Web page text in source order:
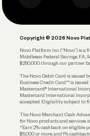
Account Protections
Funding
Copyright © 2026 Novo
Novo Platform Inc. (“Novo”) is
Middlesex Federal Savings,
$250,000 through our partner
The Novo Debit Card is issued
Business Credit Card™ is
Mastercard® International
Mastercard International
accepted. Eligibility subject to
The Novo Merchant Cash
for Novo products and services
*Earn 2% cashback on eligible
$5,000 or more, and 1%